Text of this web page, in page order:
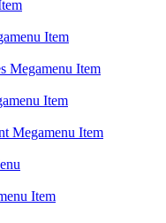
Item
Megamenu Item
Item
Megamenu Item
Item